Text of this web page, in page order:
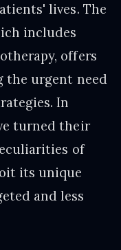
lives. The
includes
offers
the urgent need
In
turned their
of
its unique
and less